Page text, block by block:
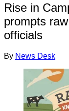
Rise in
prompts
officials
By News Desk